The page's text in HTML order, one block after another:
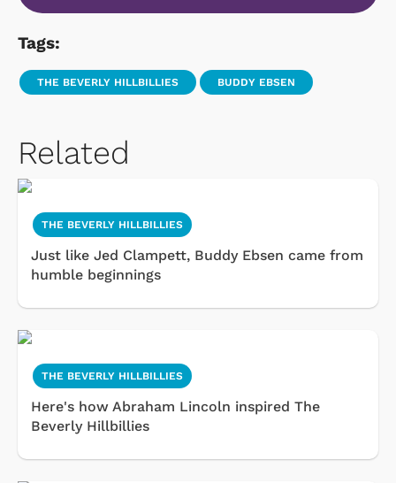
Tags:
THE BEVERLY HILLBILLIES BUDDY EBSEN
Related
THE BEVERLY HILLBILLIES
Just like Jed Clampett, Buddy Ebsen came from
humble beginnings
THE BEVERLY HILLBILLIES
Here's how Abraham Lincoln inspired The
Beverly Hillbillies